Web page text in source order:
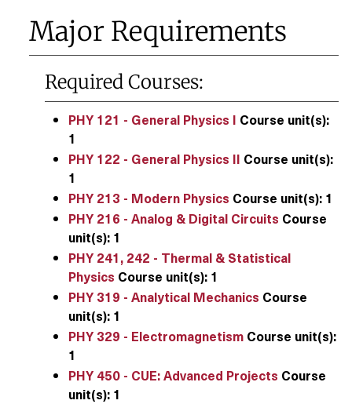
Major Requirements
Required Courses:
PHY 121 - General Physics I Course unit(s):
1
PHY 122 - General Physics II Course unit(s):
1
PHY 213 - Modern Physics Course unit(s): 1
PHY 216 - Analog & Digital Circuits Course
unit(s): 1
PHY 241, 242 - Thermal & Statistical
Physics Course unit(s): 1
PHY 319 - Analytical Mechanics Course
unit(s): 1
PHY 329 - Electromagnetism Course unit(s):
1
PHY 450 - CUE: Advanced Projects Course
unit(s): 1